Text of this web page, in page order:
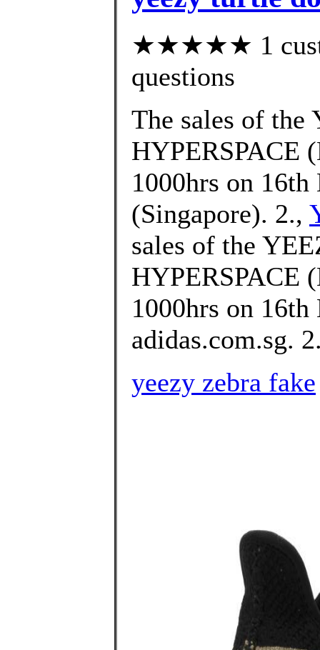
★★★★★ 1
questions
The sales of the
HYPERSPACE
1000hrs on
(Singapore). 2.,
sales of the
HYPERSPACE
1000hrs on
adidas.com.sg.
yeezy zebra fake